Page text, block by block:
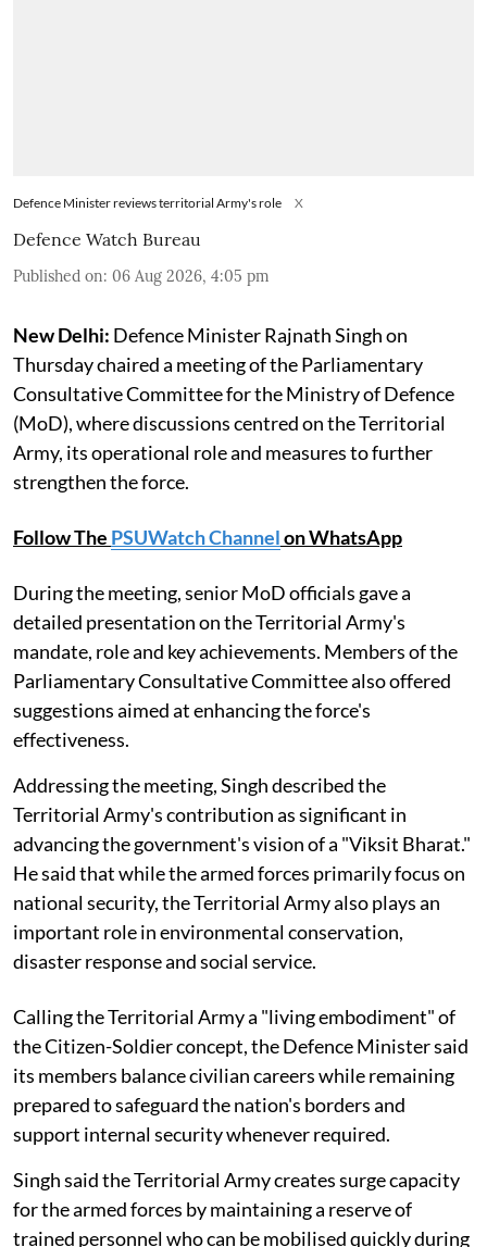
Defence Minister reviews territorial Army's role X
Defence Watch Bureau
Published on: 06 Aug 2026, 4:05 pm
New Delhi: Defence Minister Rajnath Singh on
Thursday chaired a meeting of the Parliamentary
Consultative Committee for the Ministry of Defence
(MoD), where discussions centred on the Territorial
Army, its operational role and measures to further
strengthen the force.
Follow The PSUWatch Channelon WhatsApp
During the meeting, senior MoD officials gave a
detailed presentation on the Territorial Army's
mandate, role and key achievements. Members of the
Parliamentary Consultative Committee also offered
suggestions aimed at enhancing the force's
effectiveness.
Addressing the meeting, Singh described the
Territorial Army's contribution as significant in
advancing the government's vision of a "Viksit Bharat."
He said that while the armed forces primarily focus on
national security, the Territorial Army also plays an
important role in environmental conservation,
disaster response and social service.
Calling the Territorial Army a "living embodiment" of
the Citizen-Soldier concept, the Defence Minister said
its members balance civilian careers while remaining
prepared to safeguard the nation's borders and
support internal security whenever required.
Singh said the Territorial Army creates surge capacity
for the armed forces by maintaining a reserve of
trained personnel who can be mobilised quickly during